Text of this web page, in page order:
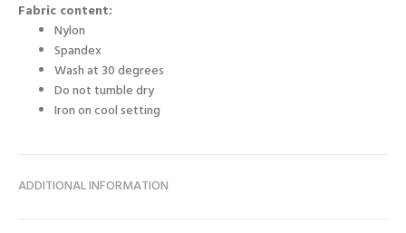
Fabric content:
Nylon
Spandex
Wash at 30 degrees
Do not tumble dry
Iron on cool setting
ADDITIONAL INFORMATION